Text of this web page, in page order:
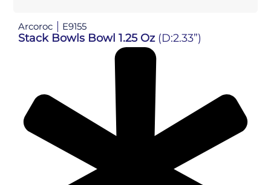
Arcoroc E9155
Stack Bowls Bowl 1.25 Oz (D:2.33”)